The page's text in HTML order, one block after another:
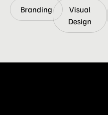
Branding
Visual
Design